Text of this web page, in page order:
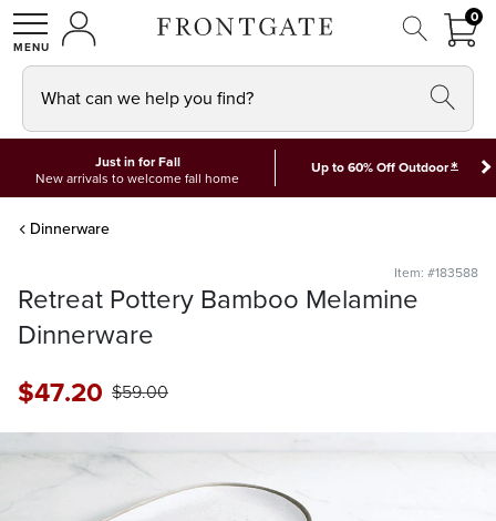
SHOPMY ACCOUNT
00
What can we help you find?
Just in for Fall
New arrivals to welcome fall home
Up to 60% Off Outdoor*
Dinnerware
Item: #183588
Retreat Pottery Bamboo Melamine
Dinnerware
$47.20 $59.00